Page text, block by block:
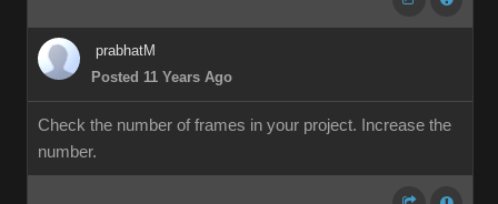
prabhatM
Posted 11 Years Ago
Check the number of frames in your project. Increase the
number.